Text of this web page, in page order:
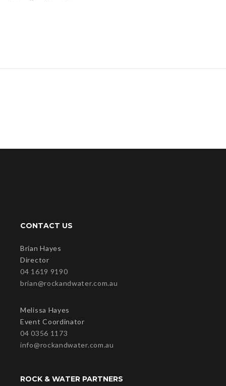
CONTACT US
Brian Hayes
Director
04 1619 9190
brian@rockandwater.com.au
Melissa Hayes
Event Coordinator
04 0356 1173
info@rockandwater.com.au
ROCK & WATER PARTNERS